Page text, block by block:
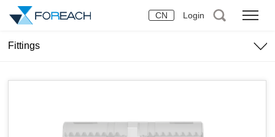
CN Login
Fittings